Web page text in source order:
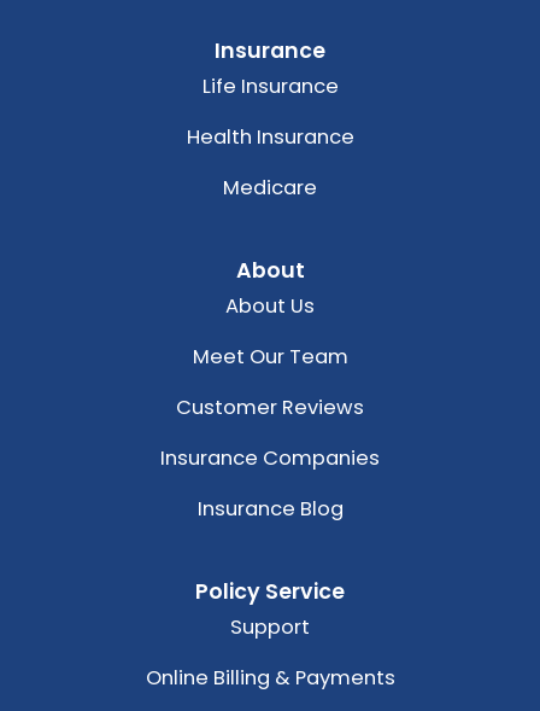
Insurance
Life Insurance
Health Insurance
Medicare
About
About Us
Meet Our Team
Customer Reviews
Insurance Companies
Insurance Blog
Policy Service
Support
Online Billing & Payments